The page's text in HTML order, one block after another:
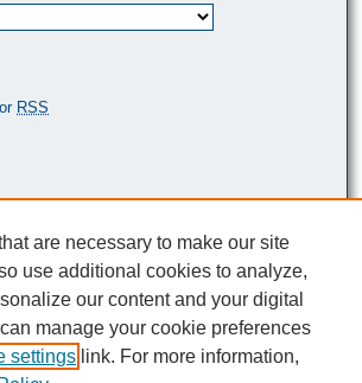
RSS
ISSN: 0464-9680
are necessary to make our site
use additional cookies to analyze,
our content and your digital
manage your cookie preferences
settings link. For more information,